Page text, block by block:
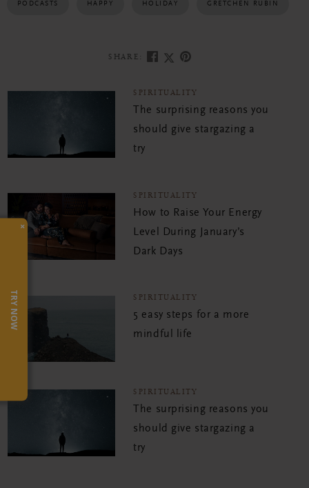
PODCASTS HAPPY HOLIDAY GRETCHEN RUBIN
SHARE:
SPIRITUALITY
The surprising reasons you
should give stargazing a
try
SPIRITUALITY
How to Raise Your Energy
Level During January’s
Dark Days
SPIRITUALITY
5 easy steps for a more
mindful life
SPIRITUALITY
The surprising reasons you
should give stargazing a
try
×
TRY NOW